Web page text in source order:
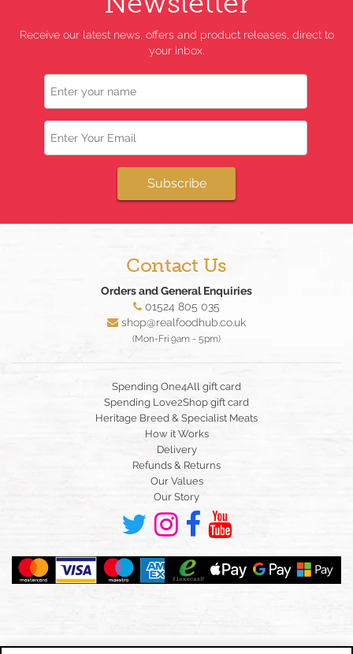
Receive our latest news, offers and product releases, direct to
your inbox.
Name
Email
Subscribe
Contact Us
Orders and General Enquiries
01524 805 035
shop@realfoodhub.co.uk
(Mon-Fri 9am - 5pm)
Spending One4All gift card
Spending Love2Shop gift card
Heritage Breed & Specialist Meats
How it Works
Delivery
Refunds & Returns
Our Values
Our Story